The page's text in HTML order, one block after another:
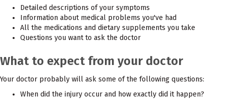
Detailed descriptions of your symptoms
Information about medical problems you've had
All the medications and dietary supplements you take
Questions you want to ask the doctor
What to expect from your doctor
Your doctor probably will ask some of the following questions:
When did the injury occur and how exactly did it happen?